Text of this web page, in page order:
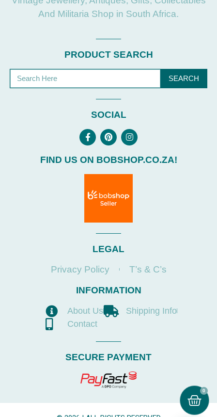
And Militaria Shop in South Africa.
PRODUCT SEARCH
SEARCH
SOCIAL
FIND US ON BOBSHOP.CO.ZA!
LEGAL
Privacy Policy
T’s & C’s
INFORMATION
About Us
Shipping Info
Contact
SECURE PAYMENT
0